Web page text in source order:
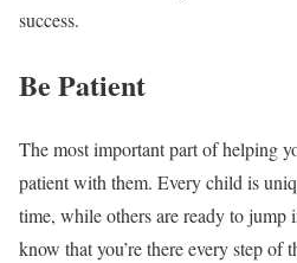
success.
Be Patient
The most important part of helping
patient with them. Every child is
time, while others are ready to jump
know that you’re there every step of